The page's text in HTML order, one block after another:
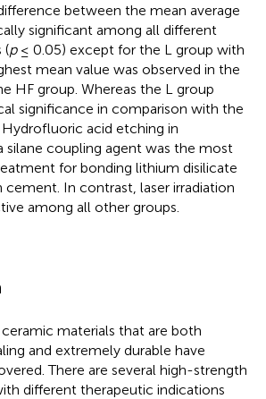
between the mean average
significant among all different
(p≤ 0.05) except for the L group with
mean value was observed in the
HF group. Whereas the L group
significance in comparison with the
acid etching in
coupling agent was the most
for bonding lithium disilicate
cement. In contrast, laser irradiation
among all other groups.
materials that are both
and extremely durable have
There are several high-strength
different therapeutic indications